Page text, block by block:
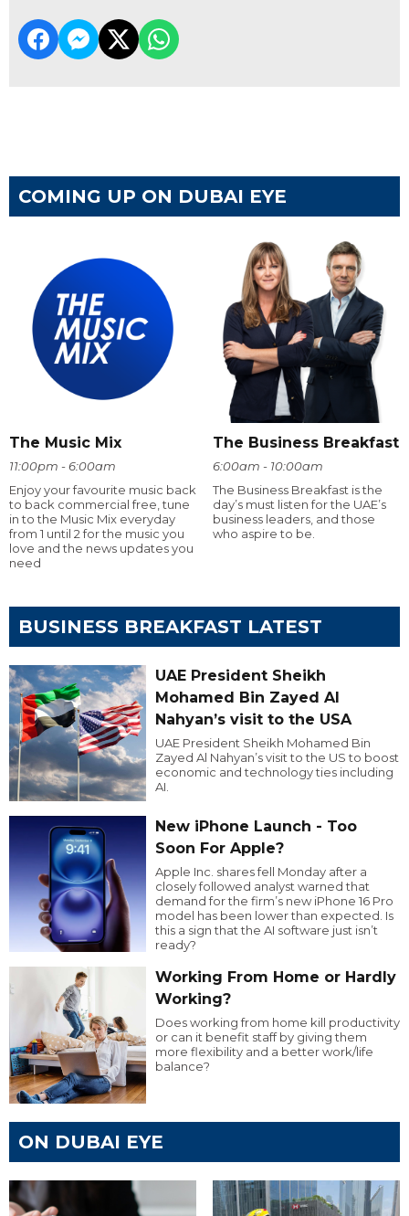
COMING UP ON DUBAI EYE
The Music Mix
11:00pm - 6:00am
Enjoy your favourite music back
to back commercial free, tune
in to the Music Mix everyday
from 1 until 2 for the music you
love and the news updates you
need
The Business Breakfast
6:00am - 10:00am
The Business Breakfast is the
day’s must listen for the UAE’s
business leaders, and those
who aspire to be.
BUSINESS BREAKFAST LATEST
UAE President Sheikh
Mohamed Bin Zayed Al
Nahyan’s visit to the USA
UAE President Sheikh Mohamed Bin
Zayed Al Nahyan’s visit to the US to boost
economic and technology ties including
AI.
New iPhone Launch - Too
Soon For Apple?
Apple Inc. shares fell Monday after a
closely followed analyst warned that
demand for the firm’s new iPhone 16 Pro
model has been lower than expected. Is
this a sign that the AI software just isn’t
ready?
Working From Home or Hardly
Working?
Does working from home kill productivity
or can it benefit staff by giving them
more flexibility and a better work/life
balance?
ON DUBAI EYE